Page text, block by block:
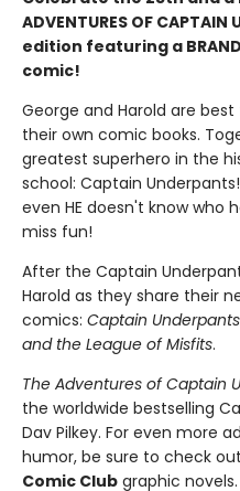
ADVENTURES OF
edition featuring a
comic!
George and Harold are
their own comic books.
greatest superhero in the
school: Captain
even HE doesn't know who
miss fun!
After the Captain
Harold as they share their
comics: Captain
and the League of Misfits.
The Adventures of Captain
the worldwide bestselling
Dav Pilkey. For even more
humor, be sure to check
Comic Club graphic